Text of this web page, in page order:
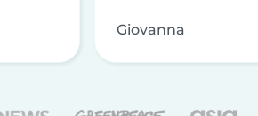
Giovanna